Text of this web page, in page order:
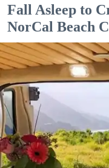
Fall Asleep to
NorCal Beach